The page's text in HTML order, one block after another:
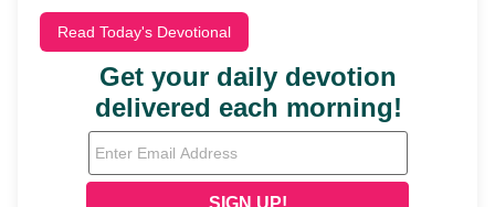
Read Today's Devotional